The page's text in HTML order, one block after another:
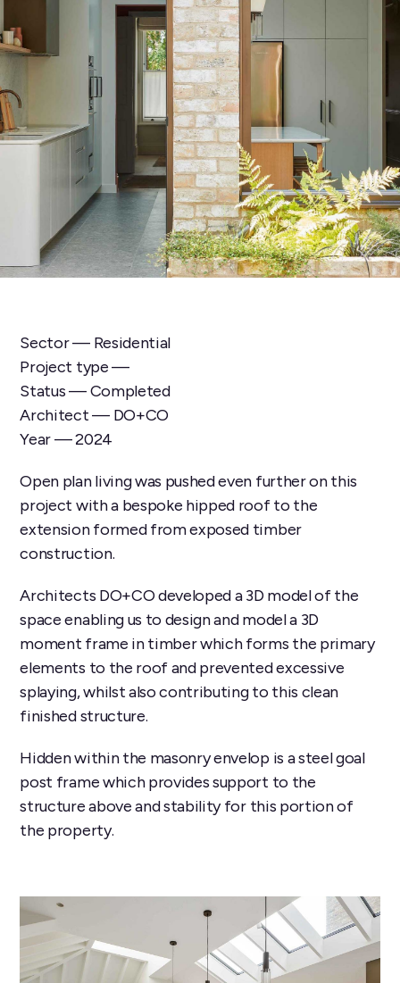
Sector — Residential
Project type —
Status — Completed
Architect — DO+CO
Year — 2024
Open plan living was pushed even further on this
project with a bespoke hipped roof to the
extension formed from exposed timber
construction.
Architects DO+CO developed a 3D model of the
space enabling us to design and model a 3D
moment frame in timber which forms the primary
elements to the roof and prevented excessive
splaying, whilst also contributing to this clean
finished structure.
Hidden within the masonry envelop is a steel goal
post frame which provides support to the
structure above and stability for this portion of
the property.